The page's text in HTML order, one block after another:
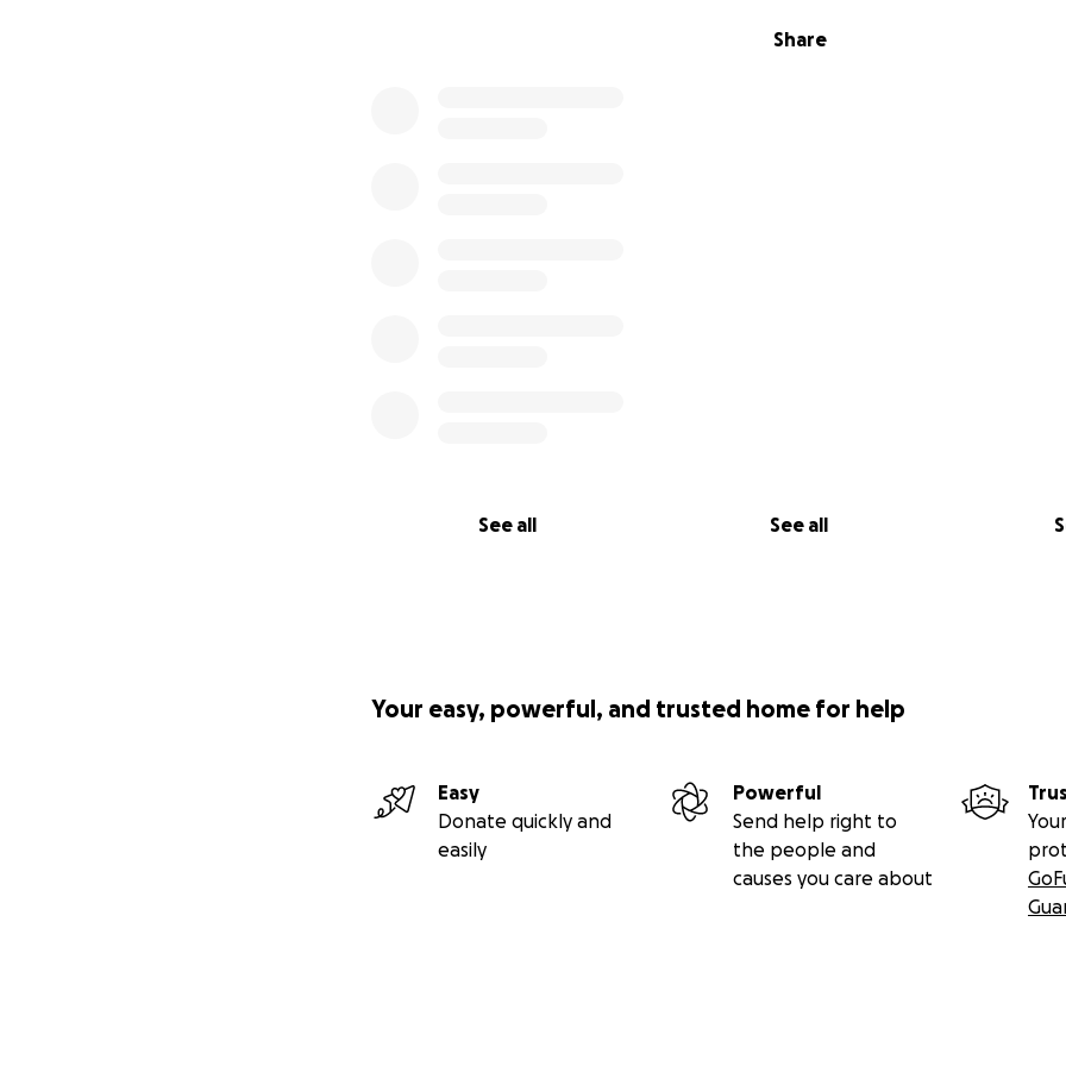
Share
See all See all
Your easy, powerful, and trusted home for help
Easy
Donate quickly and
easily
Powerful
Send help right to
the people and
causes you care about